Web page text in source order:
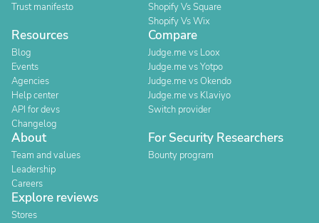
Trust manifesto
Shopify Vs Square
Shopify Vs Wix
Resources
Blog
Events
Agencies
Help center
API for devs
Changelog
Compare
Judge.me vs Loox
Judge.me vs Yotpo
Judge.me vs Okendo
Judge.me vs Klaviyo
Switch provider
About
Team and values
Leadership
Careers
For Security Researchers
Bounty program
Explore reviews
Stores